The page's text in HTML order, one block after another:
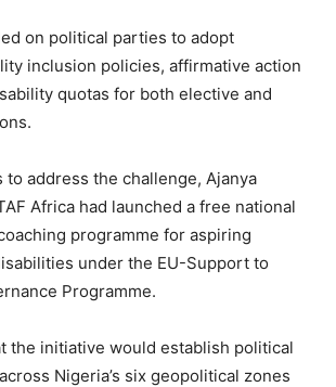
on political parties to adopt
inclusion policies, affirmative action
quotas for both elective and
address the challenge, Ajanya
Africa had launched a free national
programme for aspiring
under the EU-Support to
Programme.
the initiative would establish political
Nigeria’s six geopolitical zones